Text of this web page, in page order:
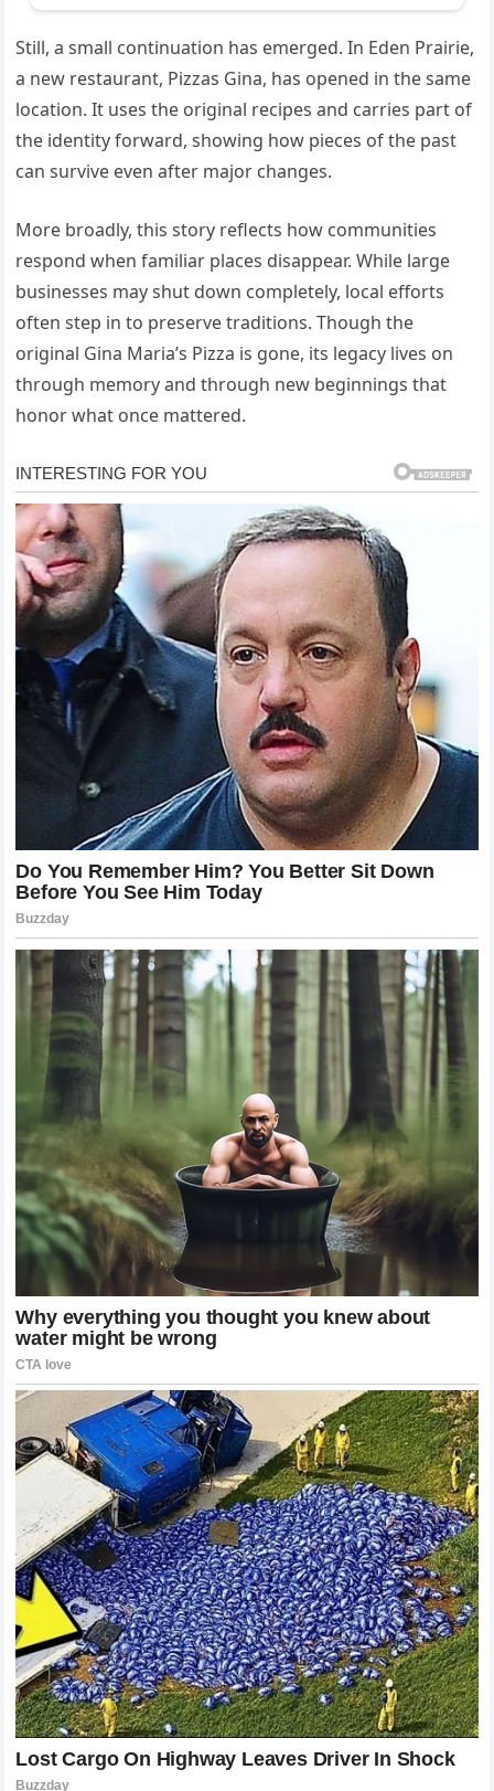
Still, a small continuation has emerged. In Eden Prairie,
a new restaurant, Pizzas Gina, has opened in the same
location. It uses the original recipes and carries part of
the identity forward, showing how pieces of the past
can survive even after major changes.
More broadly, this story reflects how communities
respond when familiar places disappear. While large
businesses may shut down completely, local efforts
often step in to preserve traditions. Though the
original Gina Maria’s Pizza is gone, its legacy lives on
through memory and through new beginnings that
honor what once mattered.